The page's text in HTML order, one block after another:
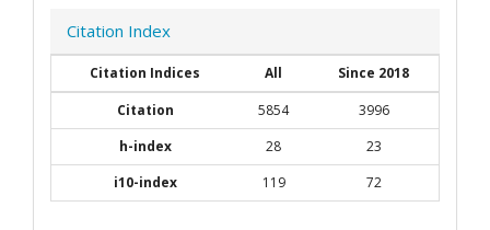
Citation Index
Citation Indices All
Since 2018
Citation
5854
3996
h-index
28
23
i10-index
119 72